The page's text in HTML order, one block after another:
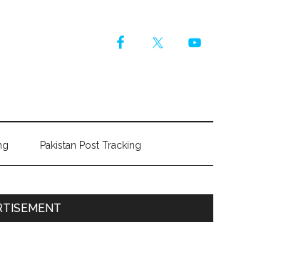
Pakistan Post Tracking